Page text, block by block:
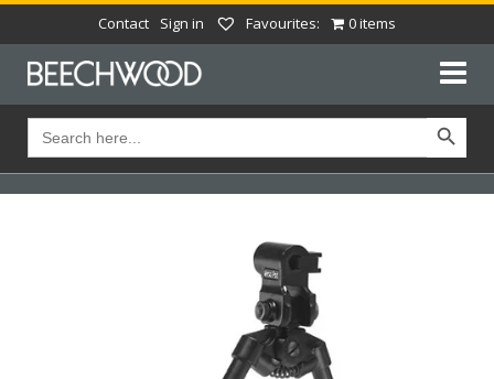
Contact Sign in Favourites: 0 items
Search
for:
Search Button